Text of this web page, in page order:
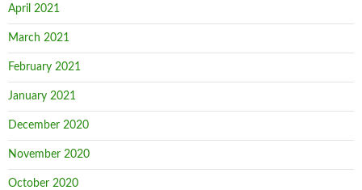
April 2021
March 2021
February 2021
January 2021
December 2020
November 2020
October 2020